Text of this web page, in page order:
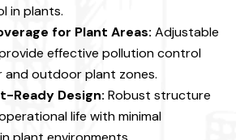
in plants.
for Plant Areas: Adjustable
effective pollution control
and outdoor plant zones.
Ready Design: Robust structure
life with minimal